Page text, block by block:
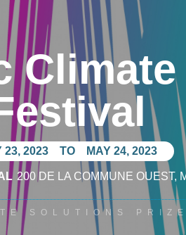
23, 2023 TO MAY 24, 2023
200 DE LA COMMUNE OUEST,
SOLUTIONS PRIZE